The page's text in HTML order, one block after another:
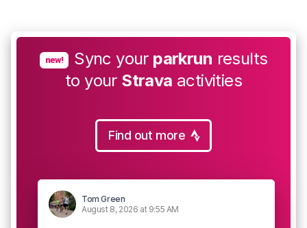
new! Sync your parkrun results
to your Strava activities
Find out more
Tom Green
August 8, 2026 at 9:55 AM